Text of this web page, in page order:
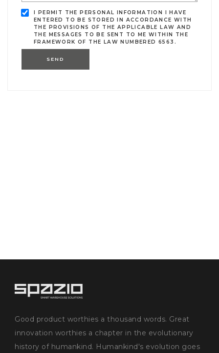
I PERMIT THE PERSONAL INFORMATION I HAVE
ENTERED TO BE STORED IN ACCORDANCE WITH
THE PROVISIONS OF THE APPLICABLE LAW AND
THE MESSAGES TO BE SENT TO ME WITHIN THE
FRAMEWORK OF THE LAW NUMBERED 6563.
SEND
Good product worthies a thousand words. Great
innovation worthies a chapter in the evolutionary
history of humankind. Humankind's evolution goes